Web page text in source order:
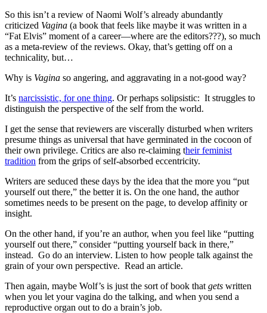
So this isn’t a review of Naomi Wolf’s already abundantly
criticized Vagina (a book that feels like maybe it was written in a
“Fat Elvis” moment of a career—where are the editors???), so much
as a meta-review of the reviews. Okay, that’s getting off on a
technicality, but…
Why is Vagina so angering, and aggravating in a not-good way?
It’s narcissistic, for one thing. Or perhaps solipsistic: It struggles to
distinguish the perspective of the self from the world.
I get the sense that reviewers are viscerally disturbed when writers
presume things as universal that have germinated in the cocoon of
their own privilege. Critics are also re-claiming their feminist
tradition from the grips of self-absorbed eccentricity.
Writers are seduced these days by the idea that the more you “put
yourself out there,” the better it is. On the one hand, the author
sometimes needs to be present on the page, to develop affinity or
insight.
On the other hand, if you’re an author, when you feel like “putting
yourself out there,” consider “putting yourself back in there,”
instead. Go do an interview. Listen to how people talk against the
grain of your own perspective. Read an article.
Then again, maybe Wolf’s is just the sort of book that gets written
when you let your vagina do the talking, and when you send a
reproductive organ out to do a brain’s job.